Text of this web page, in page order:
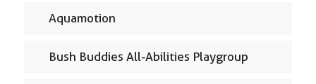
Aquamotion
Bush Buddies All-Abilities Playgroup